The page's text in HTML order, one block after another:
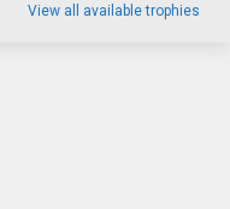
View all available trophies